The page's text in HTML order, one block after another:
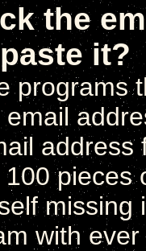
the
it?
programs
pieces
with